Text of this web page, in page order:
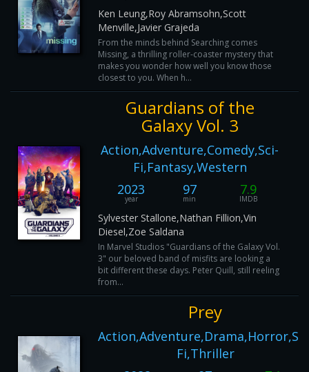
Ken Leung,Roy Abramsohn,Scott
Menville,Javier Grajeda
From the minds behind Searching comes
Missing, a thrilling roller-coaster mystery that
makes you wonder how well you know those
closest to you. When h...
Guardians of the
Galaxy Vol. 3
Action,Adventure,Comedy,Sci-
Fi,Fantasy,Western
2023
year
97
min
7.9
IMDB
Sylvester Stallone,Nathan Fillion,Vin
Diesel,Zoe Saldana
In Marvel Studios "Guardians of the Galaxy Vol.
3" our beloved band of misfits are looking a
bit different these days. Peter Quill, still reeling
from...
Prey
Fi,Thriller